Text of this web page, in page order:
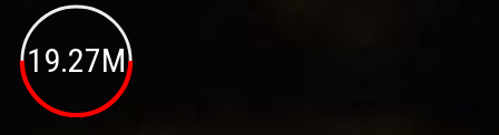
19.27M